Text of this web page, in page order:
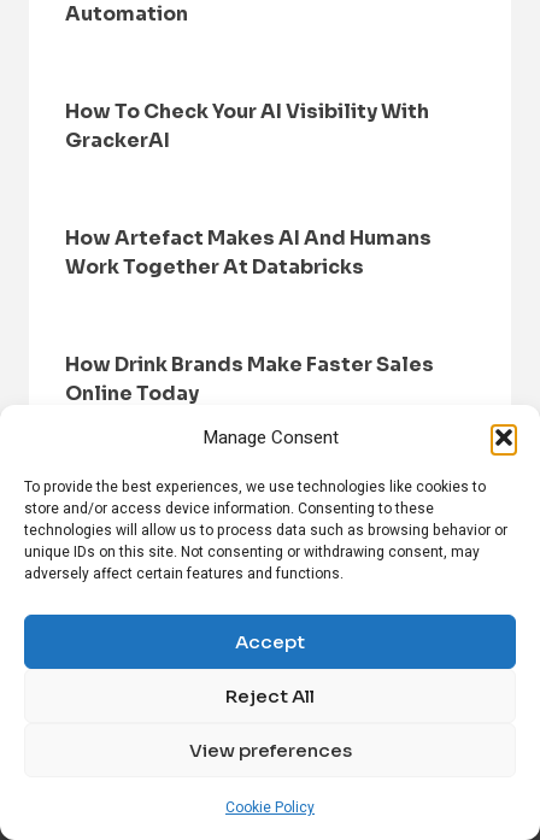
Manage Consent
To provide the best experiences, we use technologies like cookies to
store and/or access device information. Consenting to these
technologies will allow us to process data such as browsing behavior or
unique IDs on this site. Not consenting or withdrawing consent, may
adversely affect certain features and functions.
Accept
Reject All
View preferences
Cookie Policy
Automation
How To Check Your AI Visibility With
GrackerAI
How Artefact Makes AI And Humans
Work Together At Databricks
How Drink Brands Make Faster Sales
Online Today
HOME BROWSE NEWS
PRIVACY POLICY
DISCLAIMER
ABOUT US CONTACT US